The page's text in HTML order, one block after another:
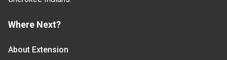
Where Next?
About Extension